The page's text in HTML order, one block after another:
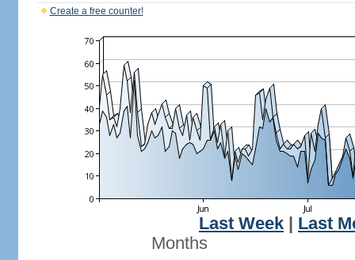
Create a free counter!
Last Week
Last
Months